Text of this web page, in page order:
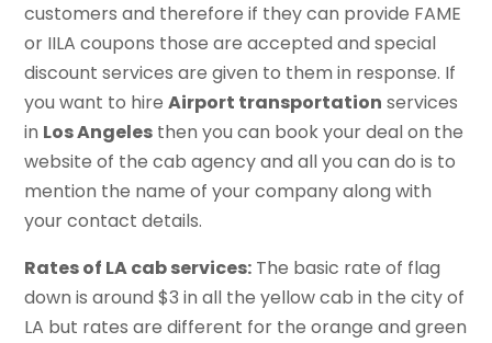
customers and therefore if they can provide FAME
or IILA coupons those are accepted and special
discount services are given to them in response. If
you want to hireAirport transportation services
in Los Angeles then you can book your deal on the
website of the cab agency and all you can do is to
mention the name of your company along with
your contact details.
Rates of LA cab services: The basic rate of flag
down is around $3 in all the yellow cab in the city of
LA but rates are different for the orange and green